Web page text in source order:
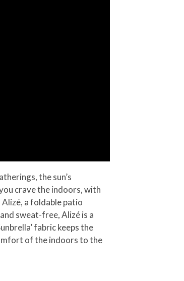
the sun’s
crave the indoors, with
a foldable patio
sweat-free, Alizé is a
fabric keeps the
of the indoors to the